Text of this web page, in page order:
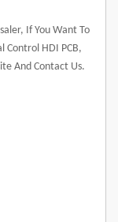
If You Want To
Control HDI PCB,
And Contact Us.